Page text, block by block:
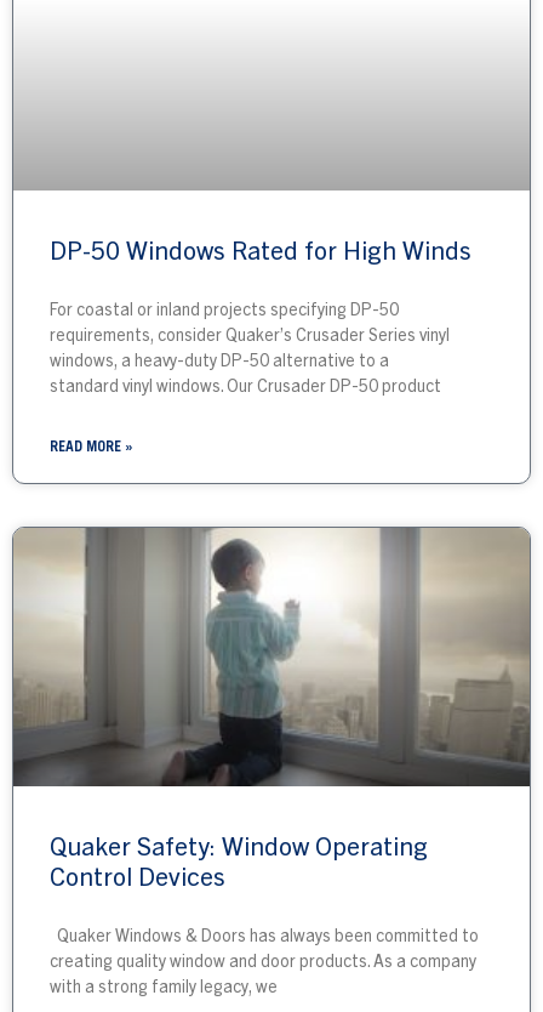
DP-50 Windows Rated for High Winds
For coastal or inland projects specifying DP-50
requirements, consider Quaker’s Crusader Series vinyl
windows, a heavy-duty DP-50 alternative to a
standard vinyl windows. Our Crusader DP-50 product
READ MORE »
Quaker Safety: Window Operating
Control Devices
Quaker Windows & Doors has always been committed to
creating quality window and door products. As a company
with a strong family legacy, we